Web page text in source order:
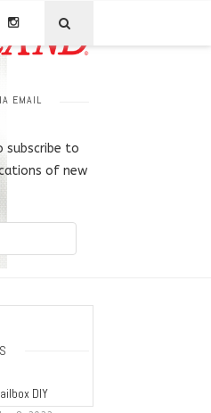
EMAIL
subscribe to
of new
DIY